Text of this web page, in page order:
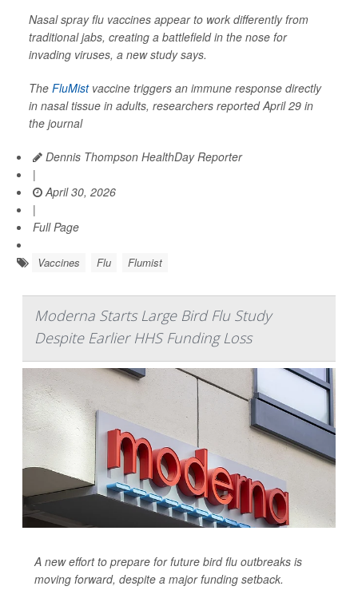
Nasal spray flu vaccines appear to work differently from
traditional jabs, creating a battlefield in the nose for
invading viruses, a new study says.
The FluMistvaccine triggers an immune response directly
in nasal tissue in adults, researchers reported April 29 in
the journal
Dennis Thompson HealthDay Reporter
|
April 30, 2026
|
Full Page
Vaccines Flu Flumist
Moderna Starts Large Bird Flu Study
Despite Earlier HHS Funding Loss
A new effort to prepare for future bird flu outbreaks is
moving forward, despite a major funding setback.